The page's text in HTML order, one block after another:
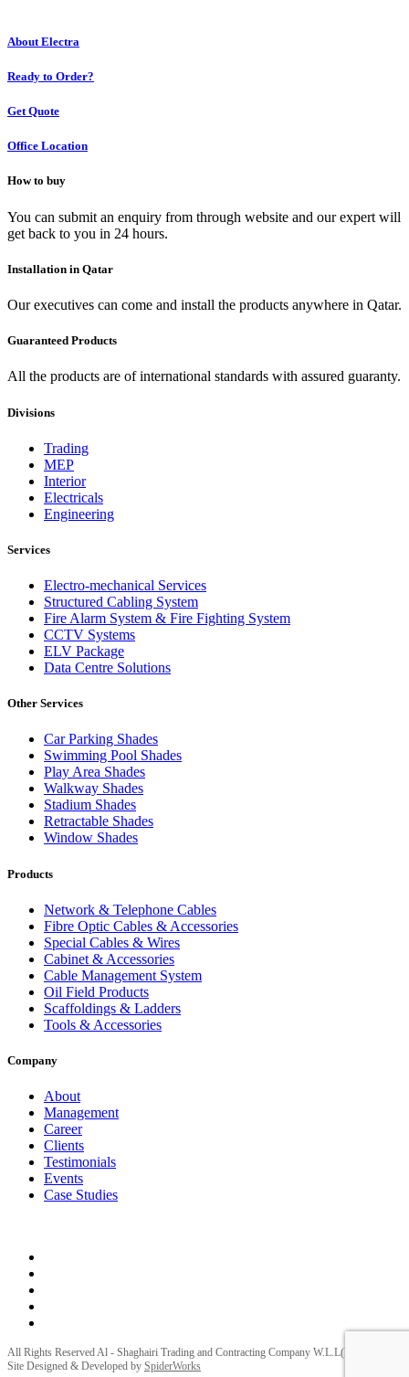
About Electra
Ready to Order?
Get Quote
Office Location
How to buy
You can submit an enquiry from through website and our expert will
get back to you in 24 hours.
Installation in Qatar
Our executives can come and install the products anywhere in Qatar.
Guaranteed Products
All the products are of international standards with assured guaranty.
Divisions
Trading
MEP
Interior
Electricals
Engineering
Services
Electro-mechanical Services
Structured Cabling System
Fire Alarm System & Fire Fighting System
CCTV Systems
ELV Package
Data Centre Solutions
Other Services
Car Parking Shades
Swimming Pool Shades
Play Area Shades
Walkway Shades
Stadium Shades
Retractable Shades
Window Shades
Products
Network & Telephone Cables
Fibre Optic Cables & Accessories
Special Cables & Wires
Cabinet & Accessories
Cable Management System
Oil Field Products
Scaffoldings & Ladders
Tools & Accessories
Company
About
Management
Career
Clients
Testimonials
Events
Case Studies
All Rights Reserved Al - Shaghairi Trading and Contracting Company W.L.L(ELECTRA) |
Site Designed & Developed by SpiderWorks